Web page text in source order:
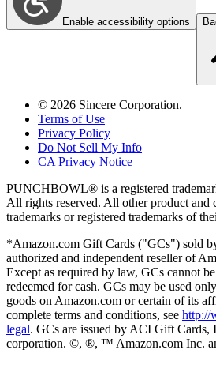
Enable accessibility options
© 2026 Sincere Corporation.
Terms of Use
Privacy Policy
Do Not Sell My Info
CA Privacy Notice
PUNCHBOWL® is a registered
All rights reserved. All other product and
trademarks or registered trademarks of
*Amazon.com Gift Cards ("GCs") sold
authorized and independent reseller of
Except as required by law, GCs cannot
redeemed for cash. GCs may be used
goods on Amazon.com or certain of its
complete terms and conditions, see http://
legal. GCs are issued by ACI Gift Cards,
corporation. ©, ®, ™ Amazon.com Inc.